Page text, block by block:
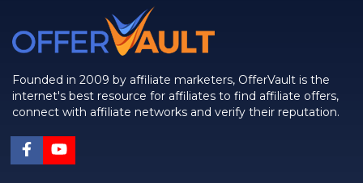
Founded in 2009 by affiliate marketers, OfferVault is the
internet's best resource for affiliates to find affiliate offers,
connect with affiliate networks and verify their reputation.